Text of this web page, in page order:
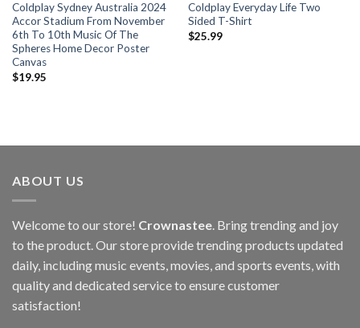
Coldplay Sydney Australia 2024
Accor Stadium From November
6th To 10th Music Of The
Spheres Home Decor Poster
Canvas
$19.95
Coldplay Everyday Life Two
Sided T-Shirt
$25.99
ABOUT US
Welcome to our store! Crownastee. Bring trending and joy
to the product. Our store provide trending products updated
daily, including music events, movies, and sports events, with
quality and dedicated service to ensure customer
satisfaction!